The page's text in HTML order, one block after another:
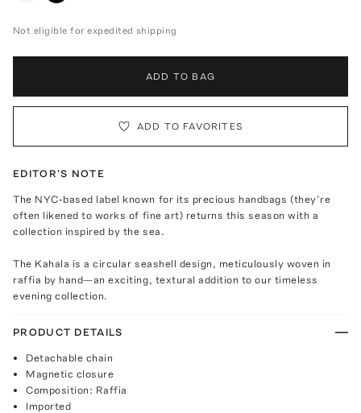
Not eligible for expedited shipping
ADD TO BAG
ADD TO FAVORITES
EDITOR'S NOTE
The NYC-based label known for its precious handbags (they’re
often likened to works of fine art) returns this season with a
collection inspired by the sea.
The Kahala is a circular seashell design, meticulously woven in
raffia by hand—an exciting, textural addition to our timeless
evening collection.
PRODUCT DETAILS
Detachable chain
Magnetic closure
Composition: Raffia
Imported